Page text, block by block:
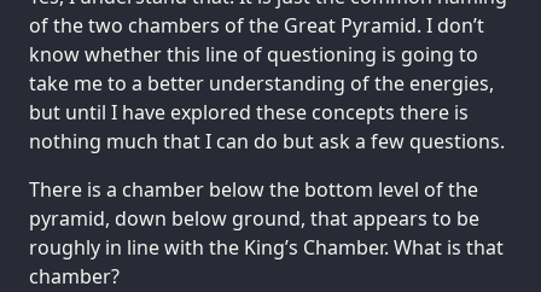
of the two chambers of the Great Pyramid. I don’t
know whether this line of questioning is going to
take me to a better understanding of the energies,
but until I have explored these concepts there is
nothing much that I can do but ask a few questions.
There is a chamber below the bottom level of the
pyramid, down below ground, that appears to be
roughly in line with the King’s Chamber. What is that
chamber?